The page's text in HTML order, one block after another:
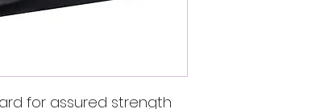
for assured strength